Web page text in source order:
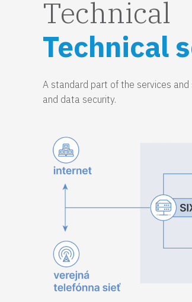
Technical
Technical
A standard part of the services
and data security.